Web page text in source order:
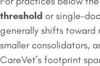
threshold or single-
generally shifts toward
smaller consolidators,
CareVet’s footprint